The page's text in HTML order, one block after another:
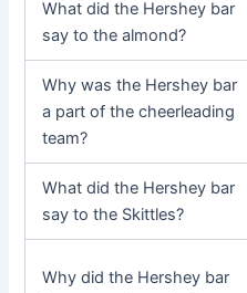
What did the Hershey bar
say to the almond?
Why was the Hershey bar
a part of the cheerleading
team?
What did the Hershey bar
say to the Skittles?
Why did the Hershey bar